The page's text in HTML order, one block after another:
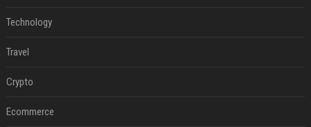
Technology
Travel
Crypto
Ecommerce